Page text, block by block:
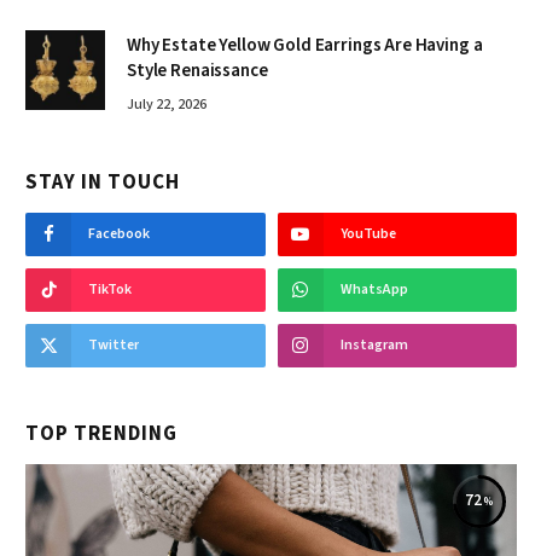
Why Estate Yellow Gold Earrings Are Having a
Style Renaissance
July 22, 2026
STAY IN TOUCH
Facebook YouTube
TikTok WhatsApp
Twitter Instagram
TOP TRENDING
72